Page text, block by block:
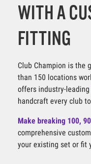
WITH A
FITTING
Club Champion is the
than 150 locations
offers industry-leading
handcraft every club
Make breaking 100,
comprehensive
your existing set or fit